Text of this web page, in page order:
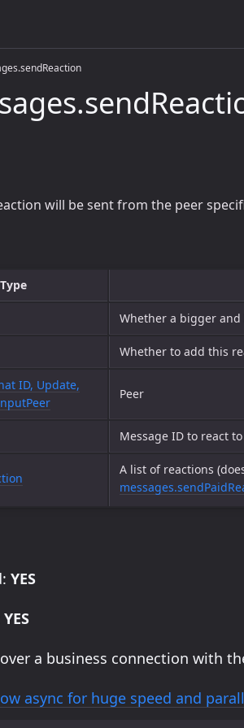
will be sent from the peer
Type
Whether a bigger
Whether to add this
ID, Update,
Peer
Message ID to react to
A list of reactions
YES
YES
a business connection with
async for huge speed and